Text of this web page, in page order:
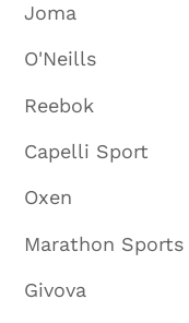
Joma
O'Neills
Reebok
Capelli Sport
Oxen
Marathon Sports
Givova